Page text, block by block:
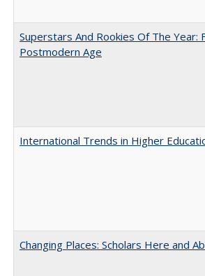
Superstars And Rookies Of The Year:
Postmodern Age
International Trends in Higher
Changing Places: Scholars Here and